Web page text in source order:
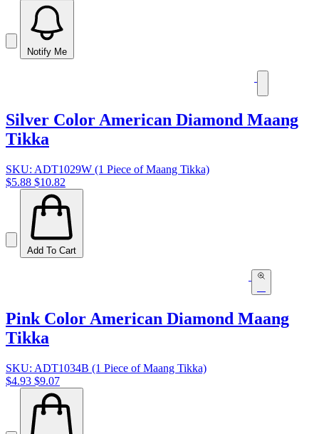
Notify Me
Silver Color American Diamond Maang
Tikka
SKU: ADT1029W (1 Piece of Maang Tikka)
$5.88 $10.82
Add To Cart
Pink Color American Diamond Maang
Tikka
SKU: ADT1034B (1 Piece of Maang Tikka)
$4.93 $9.07